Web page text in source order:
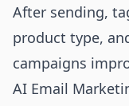
After sending,
product type,
campaigns
AI Email